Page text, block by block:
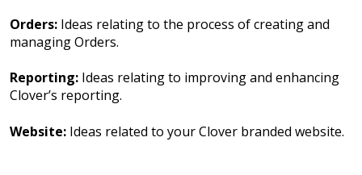
Orders: Ideas relating to the process of creating and
managing Orders.
Reporting: Ideas relating to improving and enhancing
Clover’s reporting.
Website: Ideas related to your Clover branded website.